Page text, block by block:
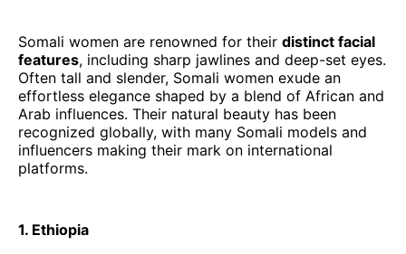
Somali women are renowned for their distinct facial
features, including sharp jawlines and deep-set eyes.
Often tall and slender, Somali women exude an
effortless elegance shaped by a blend of African and
Arab influences. Their natural beauty has been
recognized globally, with many Somali models and
influencers making their mark on international
platforms.
1. Ethiopia